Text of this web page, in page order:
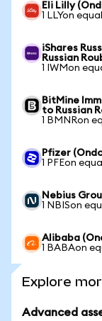
Eli Lilly
1 LLYon
iShares
Russian
1 IWMon
BitMine
to Russian
1 BMNRon
Pfizer
1 PFEon
Nebius
1 NBISon
Alibaba
1 BABAon
Explore
Advanced